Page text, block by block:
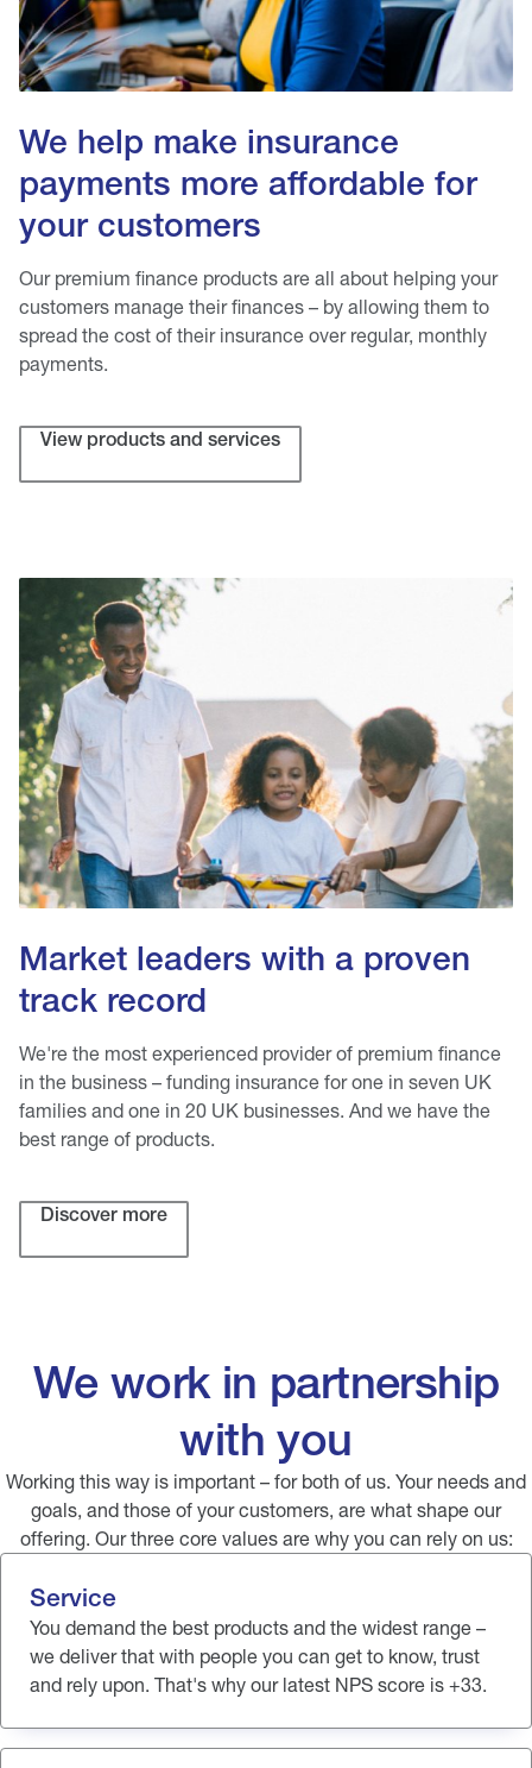
We help make insurance
payments more affordable for
your customers
Our premium finance products are all about helping your
customers manage their finances – by allowing them to
spread the cost of their insurance over regular, monthly
payments.
View products and services
Market leaders with a proven
track record
We're the most experienced provider of premium finance
in the business – funding insurance for one in seven UK
families and one in 20 UK businesses. And we have the
best range of products.
Discover more
We work in partnership
with you
Working this way is important – for both of us. Your needs and
goals, and those of your customers, are what shape our
offering. Our three core values are why you can rely on us:
Service
You demand the best products and the widest range –
we deliver that with people you can get to know, trust
and rely upon. That's why our latest NPS score is +33.